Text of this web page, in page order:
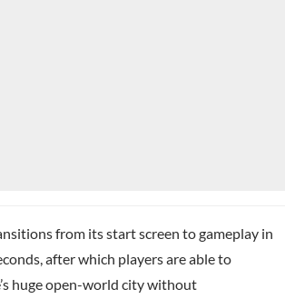
from its start screen to gameplay in
after which players are able to
huge open-world city without